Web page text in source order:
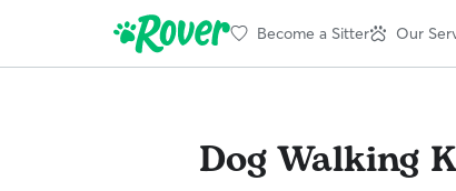
Become a Sitter Our
Dog Walking